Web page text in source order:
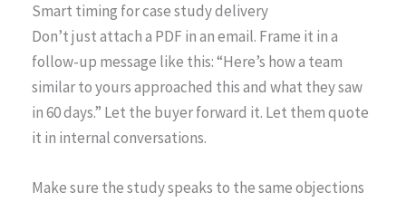
Smart timing for case study delivery
Don’t just attach a PDF in an email. Frame it in a
follow-up message like this: “Here’s how a team
similar to yours approached this and what they saw
in 60 days.” Let the buyer forward it. Let them quote
it in internal conversations.
Make sure the study speaks to the same objections